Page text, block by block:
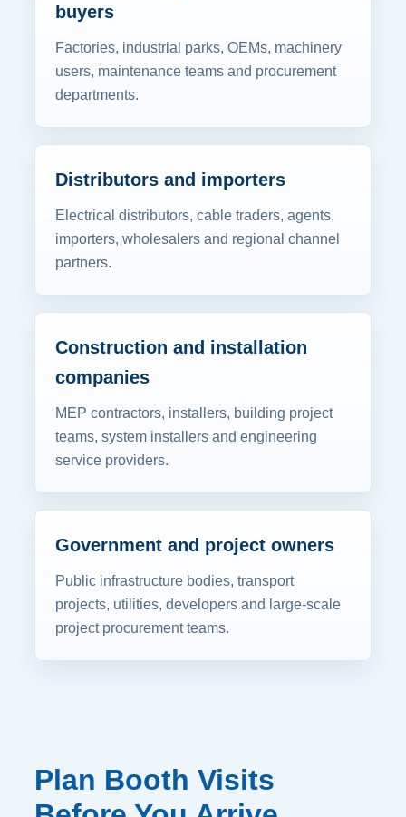
buyers
Factories, industrial parks, OEMs, machinery
users, maintenance teams and procurement
departments.
Distributors and importers
Electrical distributors, cable traders, agents,
importers, wholesalers and regional channel
partners.
Construction and installation
companies
MEP contractors, installers, building project
teams, system installers and engineering
service providers.
Government and project owners
Public infrastructure bodies, transport
projects, utilities, developers and large-scale
project procurement teams.
Plan Booth Visits